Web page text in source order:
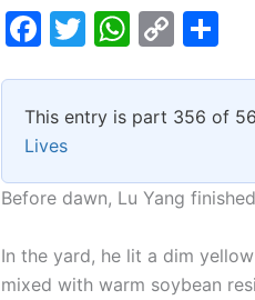
F
c
e
b
o
o
k
T
itt
er
W
at
s
A
p
p
C
p
y
Li
n
k
ar
e
This entry is part 356 of
Lives
Before dawn, Lu Yang
In the yard, he lit a dim
mixed with warm soybean